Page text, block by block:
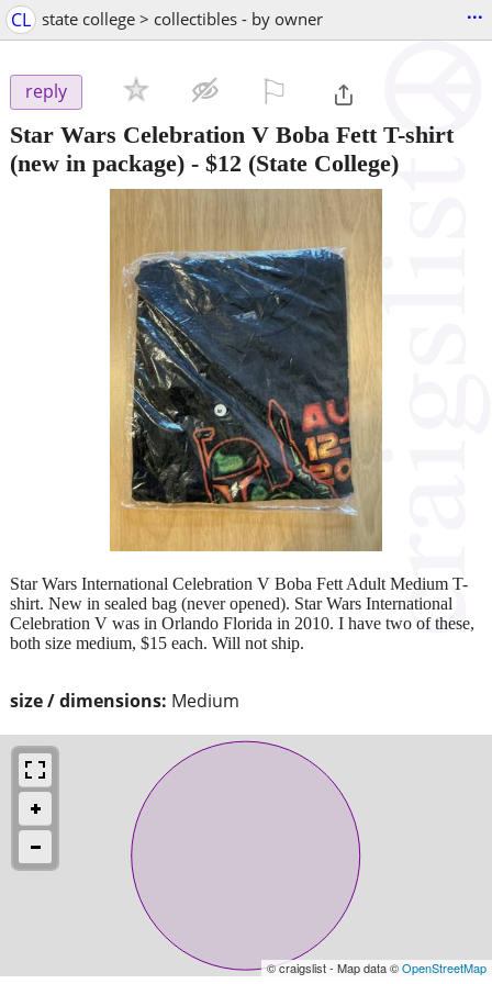
CL state college > collectibles - by owner ...
reply
Star Wars Celebration V Boba Fett T-shirt
(new in package) - $12 (State College)
size / dimensions: Medium
Star Wars International Celebration V Boba Fett Adult Medium T-
shirt. New in sealed bag (never opened). Star Wars International
Celebration V was in Orlando Florida in 2010. I have two of these,
both size medium, $15 each. Will not ship.
© craigslist - Map data ©OpenStreetMap